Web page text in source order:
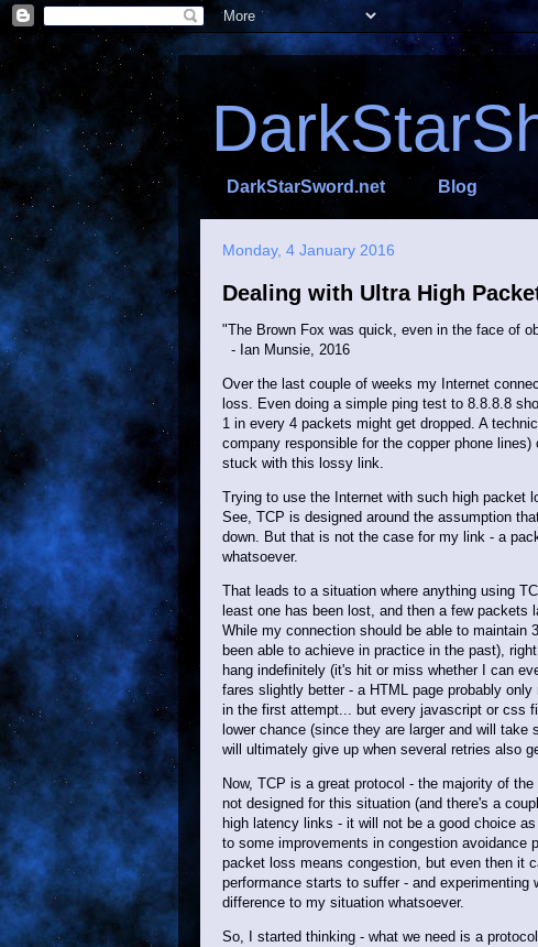
DarkStarSword.net Blog
Monday, 4 January 2016
Dealing with Ultra High
"The Brown Fox was quick, even in the face of
- Ian Munsie, 2016
Over the last couple of weeks my Internet
loss. Even doing a simple ping test to 8.8.8.8
1 in every 4 packets might get dropped. A
company responsible for the copper phone
stuck with this lossy link.
Trying to use the Internet with such high packet
See, TCP is designed around the assumption
down. But that is not the case for my link - a
whatsoever.
That leads to a situation where anything using
least one has been lost, and then a few packets
While my connection should be able to maintain
been able to achieve in practice in the past),
hang indefinitely (it's hit or miss whether I can
fares slightly better - a HTML page probably
in the first attempt... but every javascript or css
lower chance (since they are larger and will
will ultimately give up when several retries also
Now, TCP is a great protocol - the majority of
not designed for this situation (and there's a
high latency links - it will not be a good choice
to some improvements in congestion avoidance
packet loss means congestion, but even then it
performance starts to suffer - and
difference to my situation whatsoever.
So, I started thinking - what we need is a